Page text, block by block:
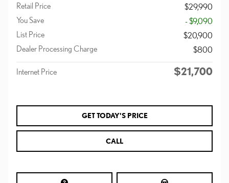
Retail Price
$29,990
You Save
- $9,090
List Price
$20,900
Dealer Processing Charge
$800
Internet Price $21,700
GET TODAY'S PRICE
CALL